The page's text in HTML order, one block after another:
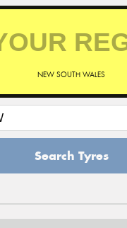
NEW SOUTH WALES
Search Tyres